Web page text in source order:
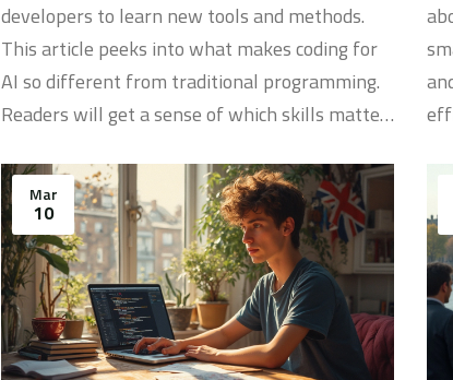
developers to learn new tools and methods.
This article peeks into what makes coding for
AI so different from traditional programming.
Readers will get a sense of which skills matter,
opportunities are hiding. Hands-on tips for
getting started are included. It's not just about
the tech—it's about thinking differently.
Mar
10